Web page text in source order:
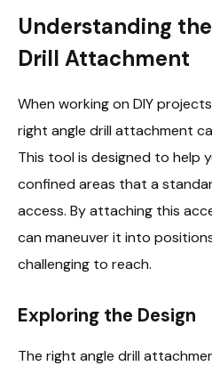
Understanding
Drill Attachment
When working on DIY
right angle drill attachment
This tool is designed to help
confined areas that a
access. By attaching this
can maneuver it into
challenging to reach.
Exploring the Design
The right angle drill